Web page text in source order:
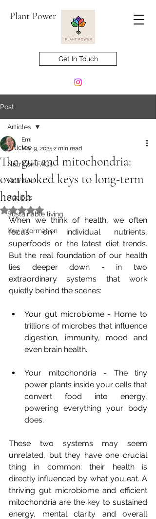
Plant Power
Get In Touch
Post
Articles
Nutrition FAQs
Nutrition
Recipes
Sustainable living
Key information
Articles
The gut and mitochondria:
overlooked keys to long-term
health
Emi
Mar 9, 2025 2 min read
Rated NaN out of 5 stars.
When we think of health, we often
focus on individual nutrients,
superfoods or the latest diet trends.
But the real foundation of our health
lies deeper down - in two
extraordinary systems that work
quietly behind the scenes:
Your gut microbiome - Home to
trillions of microbes that influence
digestion, immunity, mood and
even brain health.
Your mitochondria - The tiny
power plants inside your cells that
convert food into energy,
powering everything your body
does.
These two systems may seem
unrelated, but they have one crucial
thing in common: their health is
directly influenced by what you eat. A
thriving gut microbiome and efficient
mitochondria are the key to sustained
energy, mental clarity and overall